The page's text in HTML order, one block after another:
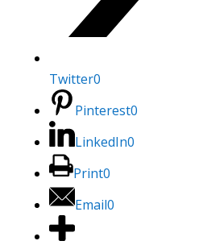
Twitter0
Pinterest0
LinkedIn0
Print0
Email0